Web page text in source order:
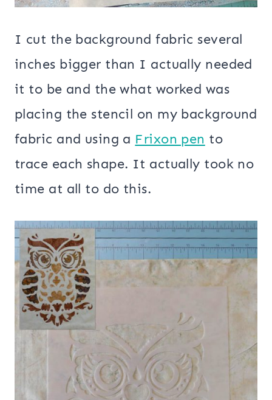
I cut the background fabric several
inches bigger than I actually needed
it to be and the what worked was
placing the stencil on my background
fabric and using a Frixon pen to
trace each shape. It actually took no
time at all to do this.